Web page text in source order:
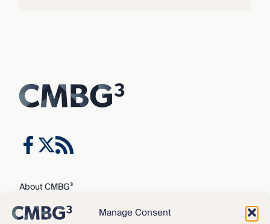
Manage Consent
About CMBG³
Expertise
Our Team